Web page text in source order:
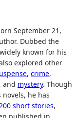
September 21,
Dubbed the
known for his
explored other
, crime,
and mystery. Though
he has
200 short stories,
published in